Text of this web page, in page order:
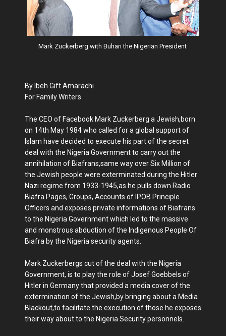
Mark Zuckerberg with Buhari the Nigerian President
By Ibeh Gift Amarachi
For Family Writers
The CEO of Facebook Mark Zuckerberg a Jewish,born
on 14th May 1984 who called for a global support of
Islam have decided to execute his part of the secret
deal with the Nigeria Government to carry out the
annihilation of Biafrans,same way over Six Million of
the Jewish people were exterminated during the Hitler
Nazi regime from 1933-1945,as he pulls down Radio
Biafra Pages, Groups, Accounts of IPOB Principle
Officers and exposes private informations of Biafrans
to the Nigeria Government which led to the massive
and monstrous abduction of the Indigenous People Of
Biafra by the Nigeria security agents.
Mark Zuckerbergs cut of the deal with the Nigeria
Government, is to play the role of Josef Goebbels of
Hitler in Germany that provided a media cover of the
extermination of the Jewish,by bringing about a Media
Blackout,to facilitate the execution of those he exposes
their way about to the Nigeria Security personnels.